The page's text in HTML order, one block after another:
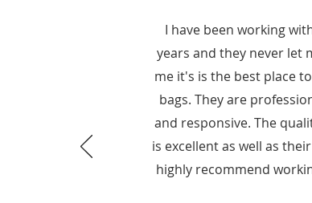
I have been working
years and they never let
me it's is the best place
bags. They are
and responsive. The
is excellent as well as
highly recommend